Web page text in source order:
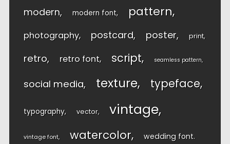
modern modern font pattern
photography postcard poster print
retro retro font script seamless pattern
social media texture typeface
typography vector vintage
vintage font watercolor wedding font